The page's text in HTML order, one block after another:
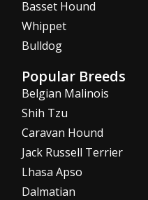
Basset Hound
Whippet
Bulldog
Popular Breeds
Belgian Malinois
Shih Tzu
Caravan Hound
Jack Russell Terrier
Lhasa Apso
Dalmatian